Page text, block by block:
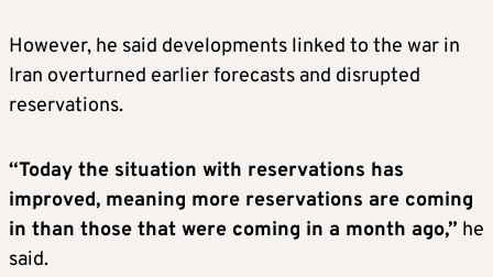
However, he said developments linked to the war in
Iran overturned earlier forecasts and disrupted
reservations.
“Today the situation with reservations has
improved, meaning more reservations are coming
in than those that were coming in a month ago,” he
said.